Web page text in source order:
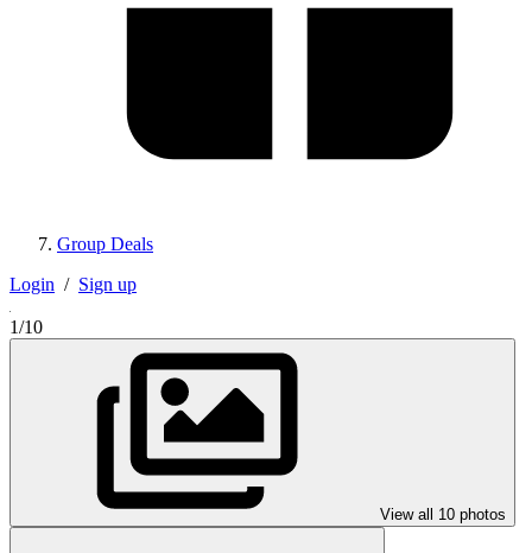
Group Deals
Login / Sign up
1/10
View all 10 photos